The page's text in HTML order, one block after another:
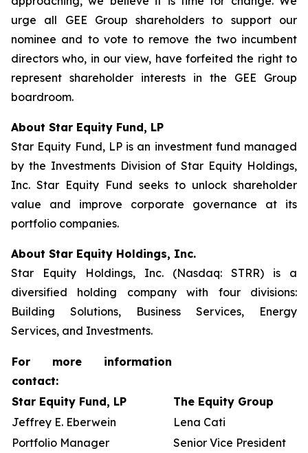
urge all GEE Group shareholders to support our
nominee and to vote to remove the two incumbent
directors who, in our view, have forfeited the right to
represent shareholder interests in the GEE Group
boardroom.
About Star Equity Fund, LP
Star Equity Fund, LP is an investment fund managed
by the Investments Division of Star Equity Holdings,
Inc. Star Equity Fund seeks to unlock shareholder
value and improve corporate governance at its
portfolio companies.
About Star Equity Holdings, Inc.
Star Equity Holdings, Inc. (Nasdaq: STRR) is a
diversified holding company with four divisions:
Building Solutions, Business Services, Energy
Services, and Investments.
For more information
contact:
Star Equity Fund, LP
The Equity Group
Jeffrey E. Eberwein
Lena Cati
Portfolio Manager
Senior Vice President